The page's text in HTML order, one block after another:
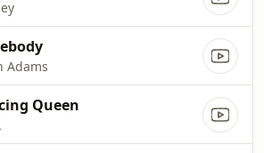
Adams
Queen